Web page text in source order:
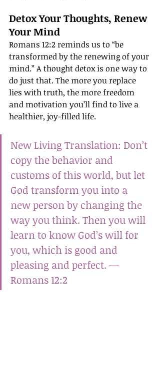
Detox Your Thoughts, Renew
Your Mind
Romans 12:2 reminds us to “be
transformed by the renewing of your
mind.” A thought detox is one way to
do just that. The more you replace
lies with truth, the more freedom
and motivation you’ll find to live a
healthier, joy-filled life.
New Living Translation: Don’t
copy the behavior and
customs of this world, but let
God transform you into a
new person by changing the
way you think. Then you will
learn to know God’s will for
you, which is good and
pleasing and perfect. —
Romans 12:2